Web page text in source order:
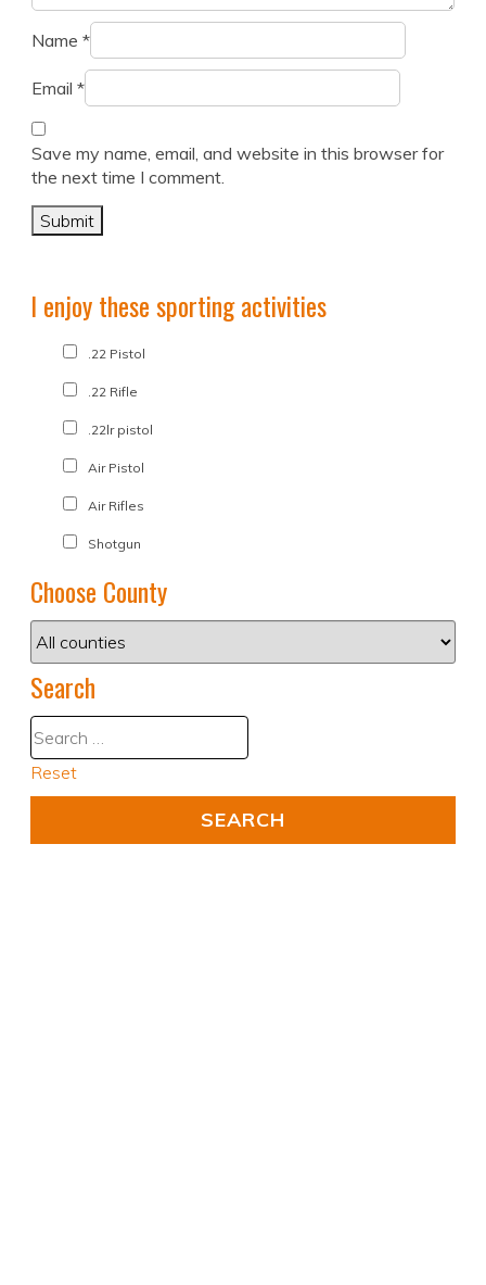
Name *
Email *
Save my name, email, and website in this browser for
the next time I comment.
I enjoy these sporting activities
.22 Pistol
.22 Rifle
.22lr pistol
Air Pistol
Air Rifles
Shotgun
Choose County
Search
Reset